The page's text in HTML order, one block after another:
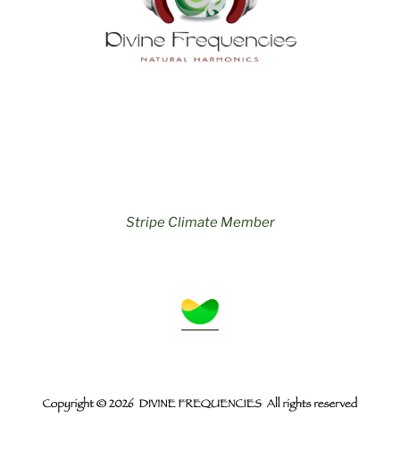
Stripe Climate Member